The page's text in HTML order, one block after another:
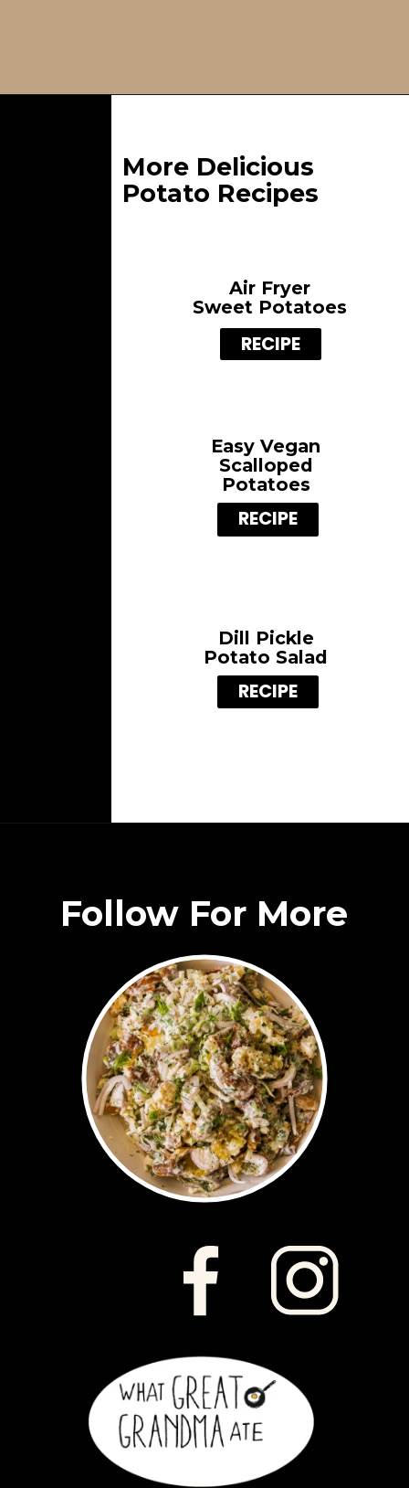
More Delicious
Potato Recipes
Dill Pickle
Potato Salad
RECIPE
Easy Vegan
Scalloped
Potatoes
RECIPE
Air Fryer
Sweet Potatoes
RECIPE
Follow For More